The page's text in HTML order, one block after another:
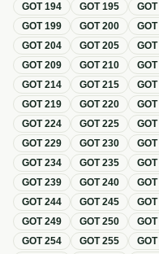
GOT194 GOT195 GOT
GOT199 GOT200 GOT
GOT204 GOT205 GOT
GOT209 GOT210 GOT
GOT214 GOT215 GOT
GOT219 GOT220 GOT
GOT224 GOT225 GOT
GOT229 GOT230 GOT
GOT234 GOT235 GOT
GOT239 GOT240 GOT
GOT244 GOT245 GOT
GOT249 GOT250 GOT
GOT254 GOT255 GOT